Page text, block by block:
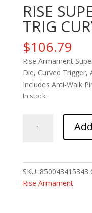
RISE
TRIG
$106.79
Rise Armament
Die, Curved Trigger,
Includes Anti-Walk
In stock
SUPER
SKU: 850043415343
Rise Armament